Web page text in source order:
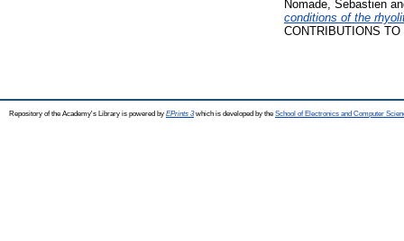
Nomade, Sebastien
conditions of the
CONTRIBUTIONS
Repository of the Academy's Library is powered by EPrints 3which is developed by the School of Electronics and Computer